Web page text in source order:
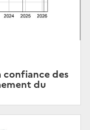
confiance des
du